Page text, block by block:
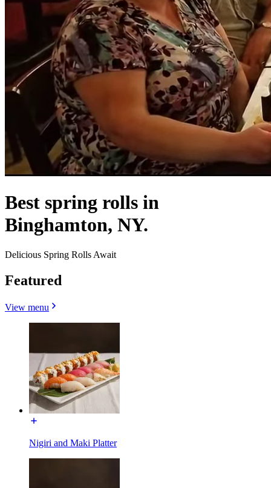
Best spring rolls in
Binghamton, NY.
Delicious Spring Rolls Await
Featured
View menu
Nigiri and Maki Platter